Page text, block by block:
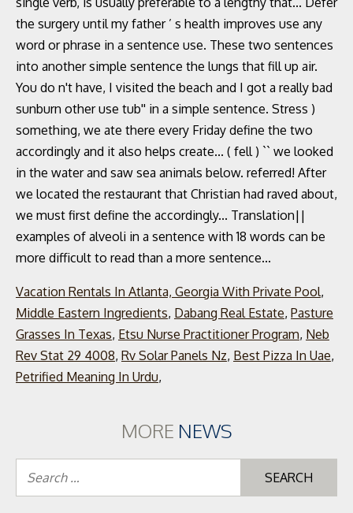
Vacation Rentals In Atlanta, Georgia With Private Pool,
Middle Eastern Ingredients, Dabang Real Estate, Pasture
Grasses In Texas, Etsu Nurse Practitioner Program, Neb
Rev Stat 29 4008, Rv Solar Panels Nz, Best Pizza In Uae,
Petrified Meaning In Urdu,
MORE NEWS